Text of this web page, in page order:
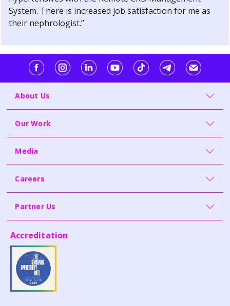
System. There is increased job satisfaction for me as
their nephrologist.”
About Us
Our Work
Media
Careers
Partner Us
Accreditation